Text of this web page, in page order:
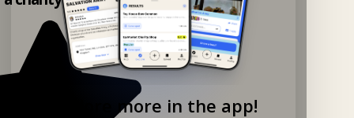
Explore more in the app!